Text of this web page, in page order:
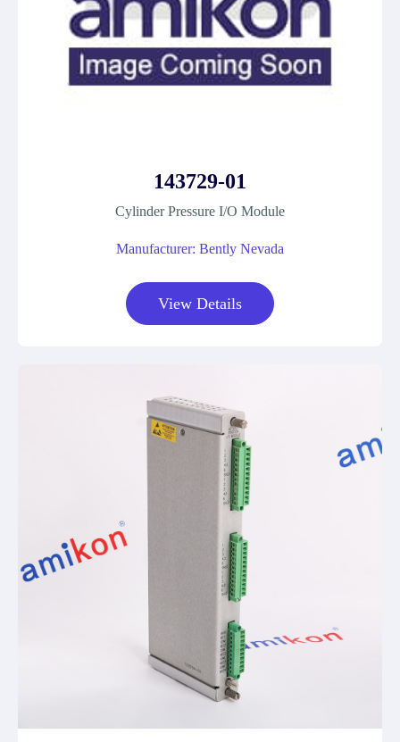
143729-01
Cylinder Pressure I/O Module
Manufacturer: Bently Nevada
View Details